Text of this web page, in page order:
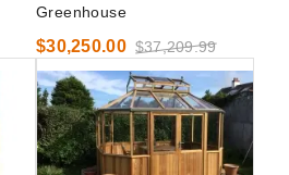
Greenhouse
$30,250.00 $37,209.99